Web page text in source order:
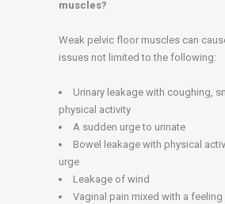
muscles?
Weak pelvic floor muscles can
issues not limited to the following:
Urinary leakage with coughing,
physical activity
A sudden urge to urinate
Bowel leakage with physical
urge
Leakage of wind
Vaginal pain mixed with a